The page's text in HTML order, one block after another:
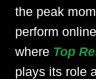
the peak
perform
where Top
plays its role